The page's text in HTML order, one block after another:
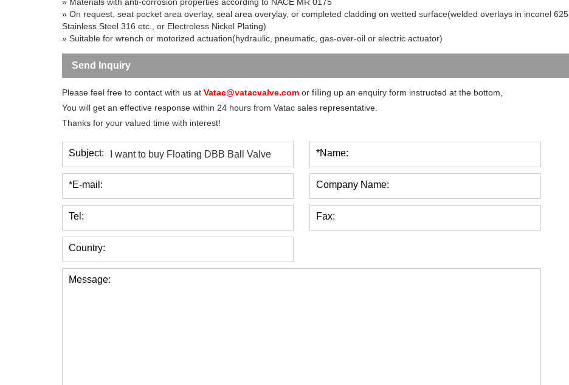
» On request, seat pocket area overlay, seal area overylay, or completed cladding on wetted surface(welded overlays in inconel 625,
Stainless Steel 316 etc., or Electroless Nickel Plating)
» Suitable for wrench or motorized actuation(hydraulic, pneumatic, gas-over-oil or electric actuator)
Send Inquiry
Please feel free to contact with us at Vatac@vatacvalve.com or filling up an enquiry form instructed at the bottom,
You will get an effective response within 24 hours from Vatac sales representative.
Thanks for your valued time with interest!
Subject: *Name:
*E-mail: Company Name:
Tel: Fax:
Country:
Message: